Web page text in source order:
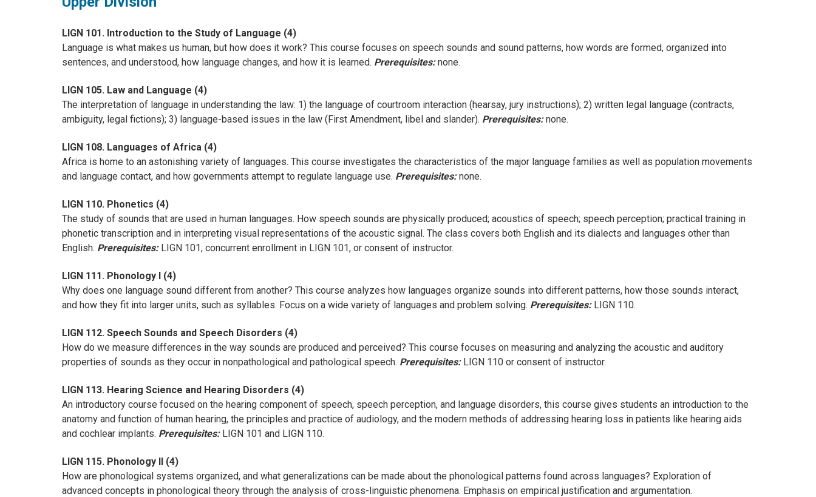
LIGN 101. Introduction to the Study of Language (4)
Language is what makes us human, but how does it work? This course focuses on speech sounds and sound patterns, how words are formed, organized into
sentences, and understood, how language changes, and how it is learned. Prerequisites:none.
LIGN 105. Law and Language (4)
The interpretation of language in understanding the law: 1) the language of courtroom interaction (hearsay, jury instructions); 2) written legal language (contracts,
ambiguity, legal fictions); 3) language-based issues in the law (First Amendment, libel and slander). Prerequisites:none.
LIGN 108. Languages of Africa (4)
Africa is home to an astonishing variety of languages. This course investigates the characteristics of the major language families as well as population movements
and language contact, and how governments attempt to regulate language use. Prerequisites:none.
LIGN 110. Phonetics (4)
The study of sounds that are used in human languages. How speech sounds are physically produced; acoustics of speech; speech perception; practical training in
phonetic transcription and in interpreting visual representations of the acoustic signal. The class covers both English and its dialects and languages other than
English. Prerequisites:LIGN 101, concurrent enrollment in LIGN 101, or consent of instructor.
LIGN 111. Phonology I (4)
Why does one language sound different from another? This course analyzes how languages organize sounds into different patterns, how those sounds interact,
and how they fit into larger units, such as syllables. Focus on a wide variety of languages and problem solving. Prerequisites:LIGN 110.
LIGN 112. Speech Sounds and Speech Disorders (4)
How do we measure differences in the way sounds are produced and perceived? This course focuses on measuring and analyzing the acoustic and auditory
properties of sounds as they occur in nonpathological and pathological speech. Prerequisites:LIGN 110 or consent of instructor.
LIGN 113. Hearing Science and Hearing Disorders (4)
An introductory course focused on the hearing component of speech, speech perception, and language disorders, this course gives students an introduction to the
anatomy and function of human hearing, the principles and practice of audiology, and the modern methods of addressing hearing loss in patients like hearing aids
and cochlear implants. Prerequisites:LIGN 101 and LIGN 110.
LIGN 115. Phonology II (4)
How are phonological systems organized, and what generalizations can be made about the phonological patterns found across languages? Exploration of
advanced concepts in phonological theory through the analysis of cross-linguistic phenomena. Emphasis on empirical justification and argumentation.